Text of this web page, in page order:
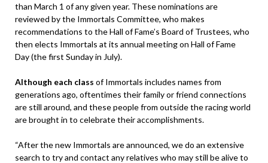
than March 1 of any given year. These nominations are
reviewed by the Immortals Committee, who makes
recommendations to the Hall of Fame’s Board of Trustees, who
then elects Immortals at its annual meeting on Hall of Fame
Day (the first Sunday in July).
Although each class of Immortals includes names from
generations ago, oftentimes their family or friend connections
are still around, and these people from outside the racing world
are brought in to celebrate their accomplishments.
“After the new Immortals are announced, we do an extensive
search to try and contact any relatives who may still be alive to